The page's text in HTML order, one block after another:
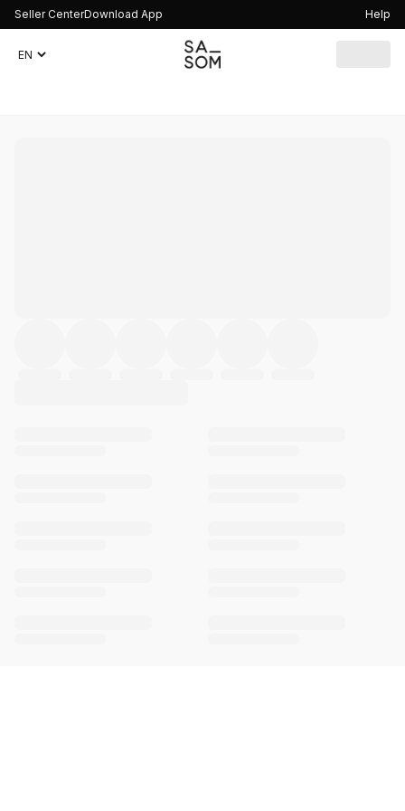
Seller CenterDownload App Help